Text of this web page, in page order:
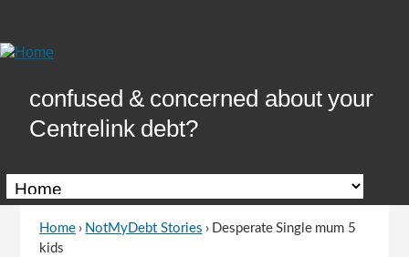
Content
confused & concerned about your
Centrelink debt?
You
Home › NotMyDebt Stories › Desperate Single mum 5
kids